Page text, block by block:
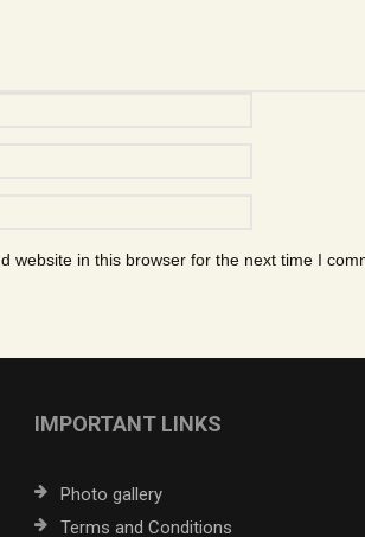
website in this browser for the next time I
IMPORTANT LINKS
Photo gallery
Terms and Conditions